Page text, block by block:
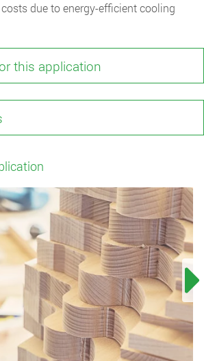
due to energy-efficient cooling
this application